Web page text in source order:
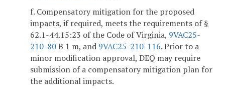
f. Compensatory mitigation for the proposed
impacts, if required, meets the requirements of §
62.1-44.15:23 of the Code of Virginia, 9VAC25-
210-80B 1 m, and 9VAC25-210-116. Prior to a
minor modification approval, DEQ may require
submission of a compensatory mitigation plan for
the additional impacts.